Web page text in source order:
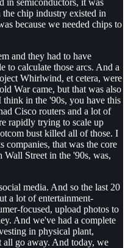
in semiconductors, it was
the chip industry existed in
because we needed chips to
and they had to have
to calculate those arcs. And a
Whirlwind, et cetera, were
War came, but that was also
in the '90s, you have this
Cisco routers and a lot of
rapidly trying to scale up
bust killed all of those. I
companies, that was the core
Street in the '90s, was,
media. And so the last 20
a lot of entertainment-
focused, upload photos to
And we've had a complete
in physical plant,
go away. And today, we